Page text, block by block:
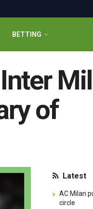
BETTING
of
Latest
AC Milan
circle